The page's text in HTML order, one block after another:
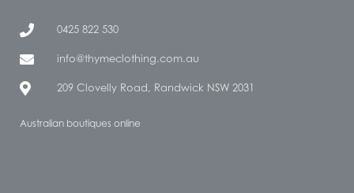
0425 822 530
info@thymeclothing.com.au
209 Clovelly Road, Randwick NSW 2031
Australian boutiques online